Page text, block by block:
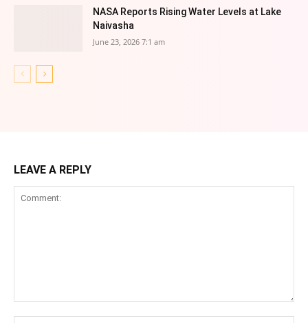
NASA Reports Rising Water Levels at Lake
Naivasha
June 23, 2026 7:1 am
LEAVE A REPLY